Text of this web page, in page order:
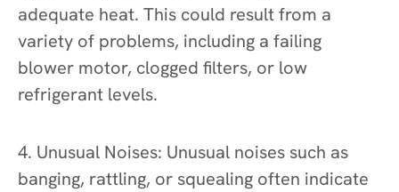
adequate heat. This could result from a
variety of problems, including a failing
blower motor, clogged filters, or low
refrigerant levels.
4. Unusual Noises: Unusual noises such as
banging, rattling, or squealing often indicate